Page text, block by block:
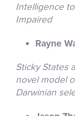
Intelligence
Impaired
Rayne
Sticky States
novel model
Darwinian